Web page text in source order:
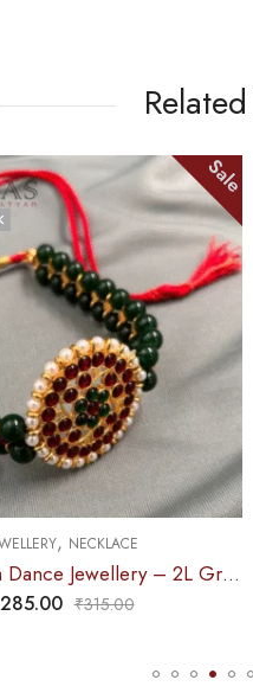
Sale
, NECKLACE
Bharatanatyam Dance Jewellery – 2L Green Beads Round Choker RG Kemp
285.00 ₹315.00